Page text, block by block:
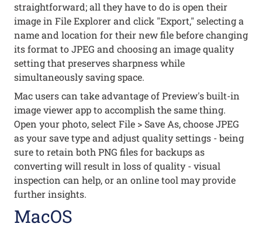
straightforward; all they have to do is open their
image in File Explorer and click "Export," selecting a
name and location for their new file before changing
its format to JPEG and choosing an image quality
setting that preserves sharpness while
simultaneously saving space.
Mac users can take advantage of Preview's built-in
image viewer app to accomplish the same thing.
Open your photo, select File > Save As, choose JPEG
as your save type and adjust quality settings - being
sure to retain both PNG files for backups as
converting will result in loss of quality - visual
inspection can help, or an online tool may provide
further insights.
MacOS